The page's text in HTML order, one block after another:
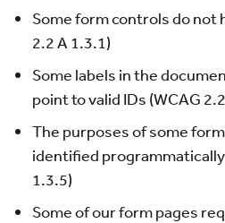
Some form controls do not
2.2 A 1.3.1)
Some labels in the
point to valid IDs (WCAG
The purposes of some
identified programmatically
1.3.5)
Some of our form pages